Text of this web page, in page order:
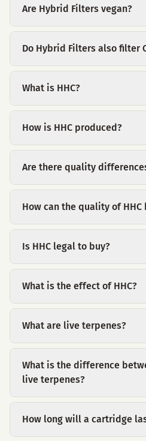
Are Hybrid Filters vegan?
Do Hybrid Filters also filter
What is HHC?
How is HHC produced?
Are there quality
How can the quality of HHC
Is HHC legal to buy?
What is the effect of HHC?
What are live terpenes?
What is the difference
live terpenes?
How long will a cartridge